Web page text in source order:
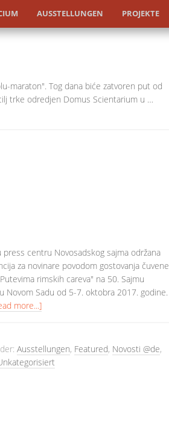
AUSSTELLUNGEN PROJEKTE
maraton". Tog dana biće zatvoren put od
trke odredjen Domus Scientarium u …
press centru Novosadskog sajma održana
za novinare povodom gostovanja čuvene
rimskih careva" na 50. Sajmu
Novom Sadu od 5-7. oktobra 2017. godine.
more...]
Ausstellungen, Featured, Novosti @de,